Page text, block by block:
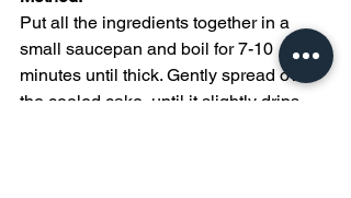
Put all the ingredients together in a
small saucepan and boil for 7-10
minutes until thick. Gently spread over
the cooled cake, until it slightly drips